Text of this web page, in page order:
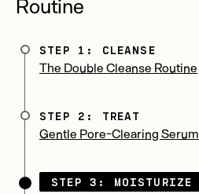
Routine
STEP 1: CLEANSE
The Double Cleanse Routine
STEP 2: TREAT
Gentle Pore-Clearing Serum
STEP 3: MOISTURIZE